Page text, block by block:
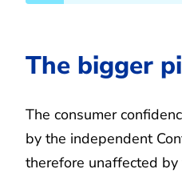
The bigger
The consumer
by the independent
therefore unaffected